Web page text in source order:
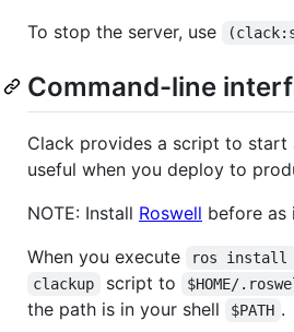
To stop the server, use
Command-line
Clack provides a script to start
useful when you deploy to
NOTE: Install Roswell before as
When you execute
ros install
clackup script to $HOME/
the path is in your shell
$PATH .